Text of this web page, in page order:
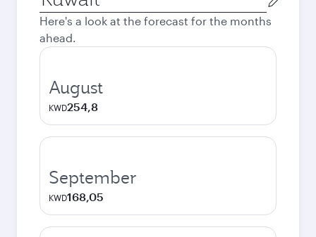
city
Here's a look at the forecast for the months
ahead.
August
KWD254,8
September
KWD168,05